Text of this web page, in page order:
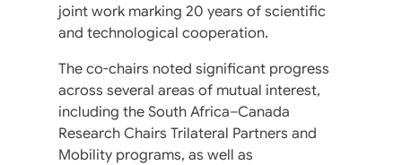
joint work marking 20 years of scientific
and technological cooperation.
The co-chairs noted significant progress
across several areas of mutual interest,
including the South Africa–Canada
Research Chairs Trilateral Partners and
Mobility programs, as well as